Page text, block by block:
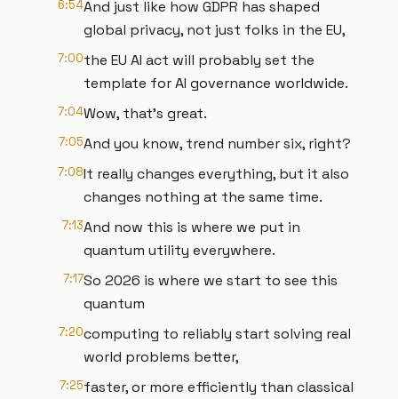
6:54And just like how GDPR has shaped
global privacy, not just folks in the EU,
7:00the EU AI act will probably set the
template for AI governance worldwide.
7:04Wow, that's great.
7:05And you know, trend number six, right?
7:08It really changes everything, but it also
changes nothing at the same time.
7:13And now this is where we put in
quantum utility everywhere.
7:17So 2026 is where we start to see this
quantum
7:20computing to reliably start solving real
world problems better,
7:25faster, or more efficiently than classical